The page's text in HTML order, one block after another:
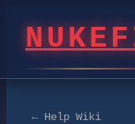
← Help Wiki